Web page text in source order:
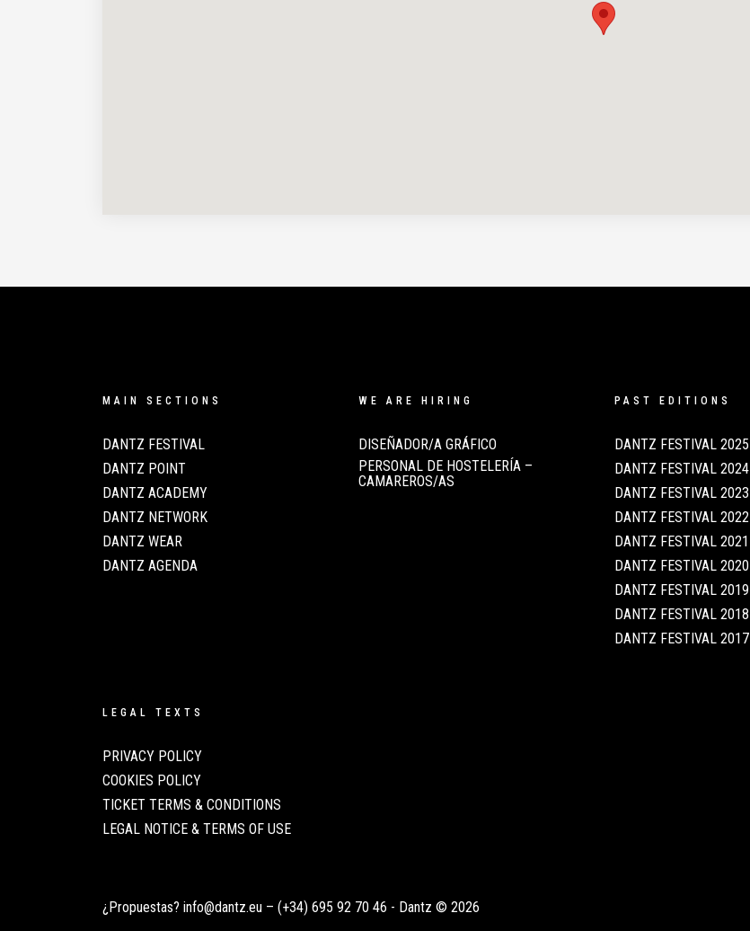
MAIN SECTIONS
DANTZ FESTIVAL
DANTZ POINT
DANTZ ACADEMY
DANTZ NETWORK
DANTZ WEAR
DANTZ AGENDA
WE ARE HIRING
DISEÑADOR/A GRÁFICO
PERSONAL DE HOSTELERÍA –
CAMAREROS/AS
PAST EDITIONS
DANTZ FESTIVAL 2025
DANTZ FESTIVAL 2024
DANTZ FESTIVAL 2023
DANTZ FESTIVAL 2022
DANTZ FESTIVAL 2021
DANTZ FESTIVAL 2020
DANTZ FESTIVAL 2019
DANTZ FESTIVAL 2018
DANTZ FESTIVAL 2017
LEGAL TEXTS
PRIVACY POLICY
COOKIES POLICY
TICKET TERMS & CONDITIONS
LEGAL NOTICE & TERMS OF USE
¿Propuestas? info@dantz.eu – (+34) 695 92 70 46 - Dantz © 2026